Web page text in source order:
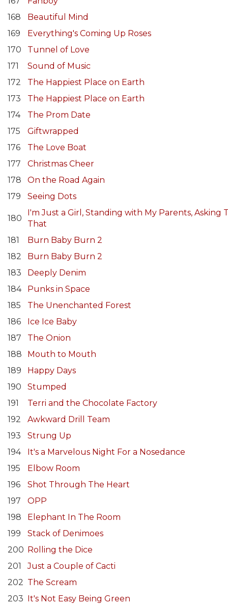
168
Beautiful Mind
169
Everything's Coming Up Roses
170
Tunnel of Love
171
Sound of Music
172
The Happiest Place on Earth
173
The Happiest Place on Earth
174
The Prom Date
175
Giftwrapped
176
The Love Boat
177
Christmas Cheer
178
On the Road Again
179
Seeing Dots
180
I'm Just a Girl, Standing with My Parents, Asking
That
181
Burn Baby Burn 2
182
Burn Baby Burn 2
183
Deeply Denim
184
Punks in Space
185
The Unenchanted Forest
186
Ice Ice Baby
187
The Onion
188
Mouth to Mouth
189
Happy Days
190
Stumped
191
Terri and the Chocolate Factory
192
Awkward Drill Team
193
Strung Up
194
It's a Marvelous Night For a Nosedance
195
Elbow Room
196
Shot Through The Heart
197
OPP
198
Elephant In The Room
199
Stack of Denimoes
200 Rolling the Dice
201
Just a Couple of Cacti
202 The Scream
203 It's Not Easy Being Green